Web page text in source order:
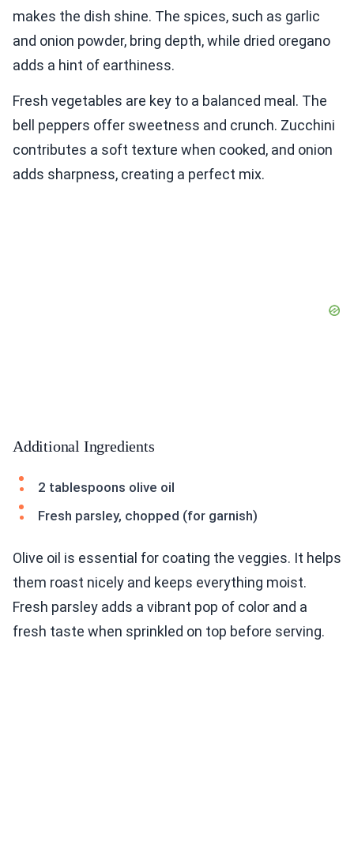
makes the dish shine. The spices, such as garlic
and onion powder, bring depth, while dried oregano
adds a hint of earthiness.
Fresh vegetables are key to a balanced meal. The
bell peppers offer sweetness and crunch. Zucchini
contributes a soft texture when cooked, and onion
adds sharpness, creating a perfect mix.
Additional Ingredients
2 tablespoons olive oil
Fresh parsley, chopped (for garnish)
Olive oil is essential for coating the veggies. It helps
them roast nicely and keeps everything moist.
Fresh parsley adds a vibrant pop of color and a
fresh taste when sprinkled on top before serving.